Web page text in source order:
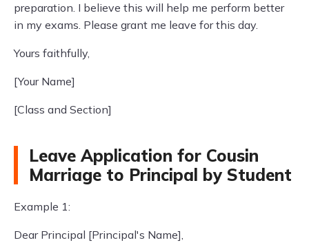
preparation. I believe this will help me perform better
in my exams. Please grant me leave for this day.
Yours faithfully,
[Your Name]
[Class and Section]
Leave Application for Cousin
Marriage to Principal by Student
Example 1:
Dear Principal [Principal's Name],